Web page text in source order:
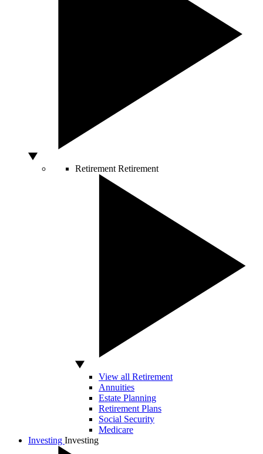
Retirement Retirement
View all Retirement
Annuities
Estate Planning
Retirement Plans
Social Security
Medicare
Investing Investing